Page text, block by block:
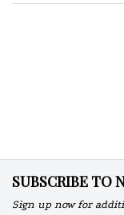
SUBSCRIBE TO
Sign up now for